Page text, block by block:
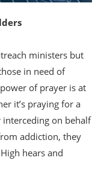
ministers but
in need of
of prayer is at
it’s praying for a
on behalf
addiction, they
hears and